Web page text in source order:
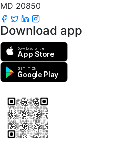
MD 20850
Download app
Download on the
App Store
GET IT ON
Google Play